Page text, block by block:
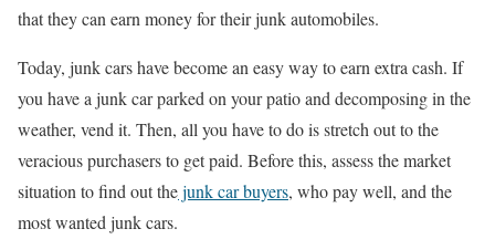
that they can earn money for their junk automobiles.
Today, junk cars have become an easy way to earn extra cash. If
you have a junk car parked on your patio and decomposing in the
weather, vend it. Then, all you have to do is stretch out to the
veracious purchasers to get paid. Before this, assess the market
situation to find out thejunk car buyers, who pay well, and the
most wanted junk cars.